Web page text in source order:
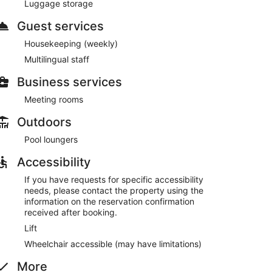
pool, a hot tub, a sauna, and a fitness centre.
enjoy a drink at one of the bars, which include a
spaces have free WiFi.
staff, coffee/tea in common area, and laundry
basis.
Luggage storage
Guest services
Housekeeping (weekly)
Multilingual staff
Business services
Meeting rooms
Outdoors
Pool loungers
Accessibility
If you have requests for specific accessibility
needs, please contact the property using the
information on the reservation confirmation
received after booking.
Lift
Wheelchair accessible (may have limitations)
More